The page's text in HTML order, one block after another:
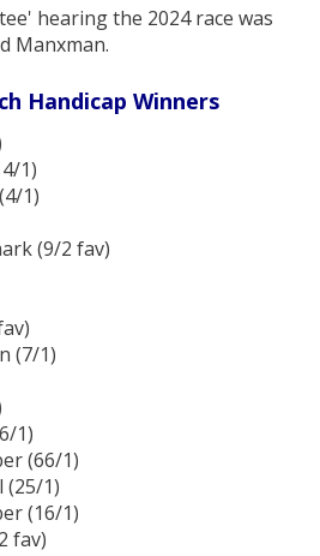
hearing the 2024 race was
Manxman.
Handicap Winners
1)
1)
(9/2 fav)
(7/1)
1)
(66/1)
(25/1)
(16/1)
fav)